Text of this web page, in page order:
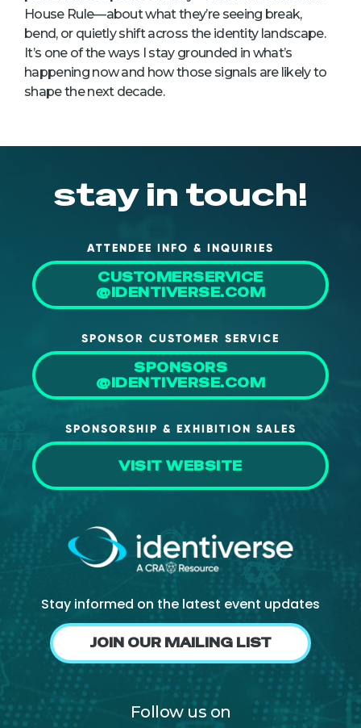
House Rule—about what they’re seeing break,
bend, or quietly shift across the identity landscape.
It’s one of the ways I stay grounded in what’s
happening now and how those signals are likely to
shape the next decade.
stay in touch!
ATTENDEE INFO & INQUIRIES
CUSTOMERSERVICE
@IDENTIVERSE.COM
SPONSOR CUSTOMER SERVICE
SPONSORS
@IDENTIVERSE.COM
SPONSORSHIP & EXHIBITION SALES
VISIT WEBSITE
Stay informed on the latest event updates
JOIN OUR MAILING LIST
Follow us on